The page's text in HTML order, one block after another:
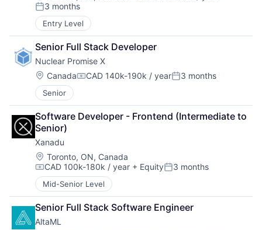
Posted:
3 months
Entry Level
Senior Full Stack Developer
Nuclear Promise X
Location:
CanadaCompensation:
CAD 140k-190k / yearPosted:
3 months
Senior
Software Developer - Frontend (Intermediate to
Senior)
Xanadu
Location:
Toronto, ON, Canada
Compensation:
CAD 100k-180k / year + EquityPosted:
3 months
Mid-Senior Level
Senior Full Stack Software Engineer
AltaML